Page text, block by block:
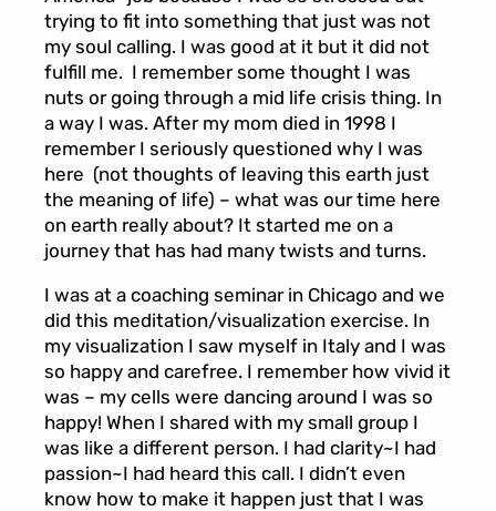
trying to fit into something that just was not
my soul calling. I was good at it but it did not
fulfill me. I remember some thought I was
nuts or going through a mid life crisis thing. In
a way I was. After my mom died in 1998 I
remember I seriously questioned why I was
here (not thoughts of leaving this earth just
the meaning of life) – what was our time here
on earth really about? It started me on a
journey that has had many twists and turns.
I was at a coaching seminar in Chicago and we
did this meditation/visualization exercise. In
my visualization I saw myself in Italy and I was
so happy and carefree. I remember how vivid it
was – my cells were dancing around I was so
happy! When I shared with my small group I
was like a different person. I had clarity~I had
passion~I had heard this call. I didn’t even
know how to make it happen just that I was